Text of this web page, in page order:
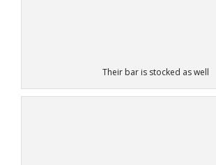
Their bar is stocked as well